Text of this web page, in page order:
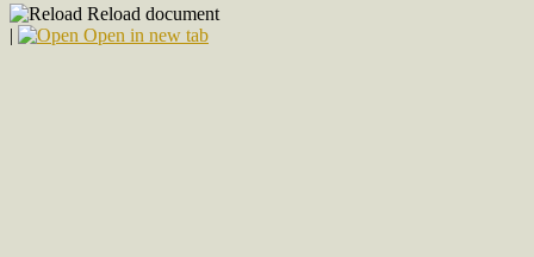
Reload document
|
Open in new tab